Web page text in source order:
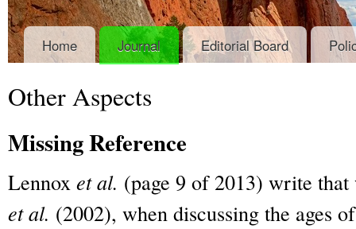
Home Journal Editorial Board
Other Aspects
Missing Reference
Lennox et al. (page 9 of 2013) write
et al. (2002), when discussing the ages